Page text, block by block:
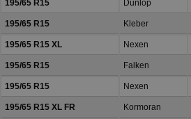
195/65 R15 Dunlop
195/65 R15 Kleber
195/65 R15 XL Nexen
195/65 R15 Falken
195/65 R15 Nexen
195/65 R15 XL FR Kormoran